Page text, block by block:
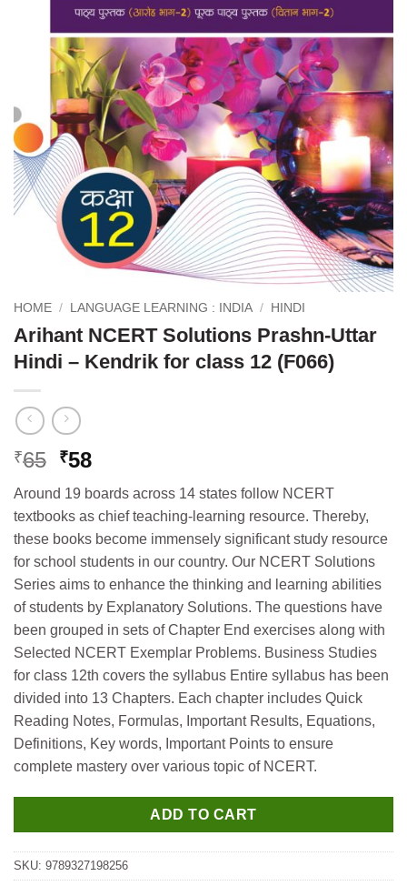
HOME / LANGUAGE LEARNING : INDIA / HINDI
Arihant NCERT Solutions Prashn-Uttar
Hindi – Kendrik for class 12 (F066)
₹65 Original
price
was:
₹65.
₹58Current
price
is:
₹58.
Around 19 boards across 14 states follow NCERT
textbooks as chief teaching-learning resource. Thereby,
these books become immensely significant study resource
for school students in our country. Our NCERT Solutions
Series aims to enhance the thinking and learning abilities
of students by Explanatory Solutions. The questions have
been grouped in sets of Chapter End exercises along with
Selected NCERT Exemplar Problems. Business Studies
for class 12th covers the syllabus Entire syllabus has been
divided into 13 Chapters. Each chapter includes Quick
Reading Notes, Formulas, Important Results, Equations,
Definitions, Key words, Important Points to ensure
complete mastery over various topic of NCERT.
ADD TO CART
SKU: 9789327198256